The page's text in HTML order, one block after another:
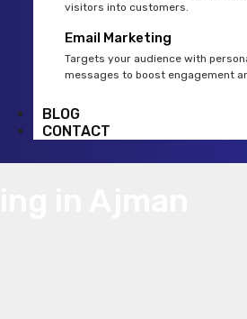
visitors into customers.
Email Marketing
Targets your audience with
messages to boost engagement
BLOG
CONTACT